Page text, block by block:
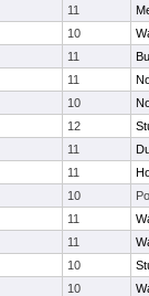
11
10
11
11
10
12
11
11
10
11
11
10
10